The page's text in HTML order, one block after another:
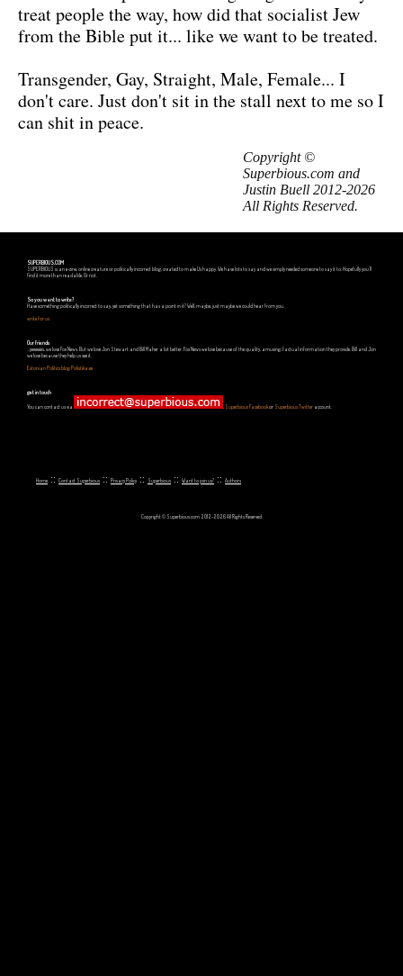
treat people the way, how did that socialist Jew
from the Bible put it... like we want to be treated.
Transgender, Gay, Straight, Male, Female... I
don't care. Just don't sit in the stall next to me so I
can shit in peace.
Copyright ©
Superbious.com and
Justin Buell 2012-2026
All Rights Reserved.
SUPERBIOUS.COM
SUPERBIOUS is an e-zine, online creature or politically incorrect blog, created to make Us happy. We have lots to say and we simply needed someone to say it to. Hopefully you'll
find it more than readable. Or not.
So you want to write?
Have something politically incorrect to say, yet something that has a point in it? Well, maybe, just maybe we could hear from you.
write for us
Our friends
...yeeeeees, we love Fox News. But we love Jon Stewart and Bill Maher a lot better. Fox News we love because of the quality, amusing, factual information they provide. Bill and Jon
we love because they help us see it.
Estonian Politics blog Polistika.ee
get in touch
You can contact us via Superbious Facebookor Superbious Twitter account.
Home :: Contact Superbious :: Privacy Policy :: Superbious :: Want to join us? :: Authors
Copyright © Superbious.com 2012-2026 All Rights Reserved.